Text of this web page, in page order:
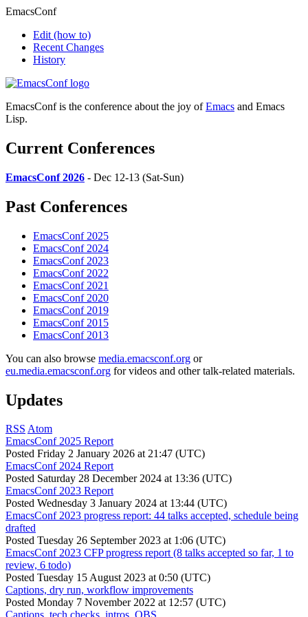
EmacsConf
Edit (how to)
Recent Changes
History
EmacsConf is the conference about the joy ofEmacs and Emacs
Lisp.
Current Conferences
EmacsConf 2026 - Dec 12-13 (Sat-Sun)
Past Conferences
EmacsConf 2025
EmacsConf 2024
EmacsConf 2023
EmacsConf 2022
EmacsConf 2021
EmacsConf 2020
EmacsConf 2019
EmacsConf 2015
EmacsConf 2013
You can also browse media.emacsconf.org or
eu.media.emacsconf.org for videos and other talk-related materials.
Updates
RSS Atom
EmacsConf 2025 Report
Posted Friday 2 January 2026 at 21:47 (UTC)
EmacsConf 2024 Report
Posted Saturday 28 December 2024 at 13:36 (UTC)
EmacsConf 2023 Report
Posted Wednesday 3 January 2024 at 13:44 (UTC)
EmacsConf 2023 progress report: 44 talks accepted, schedule being
drafted
Posted Tuesday 26 September 2023 at 1:06 (UTC)
EmacsConf 2023 CFP progress report (8 talks accepted so far, 1 to
review, 6 todo)
Posted Tuesday 15 August 2023 at 0:50 (UTC)
Captions, dry run, workflow improvements
Posted Monday 7 November 2022 at 12:57 (UTC)